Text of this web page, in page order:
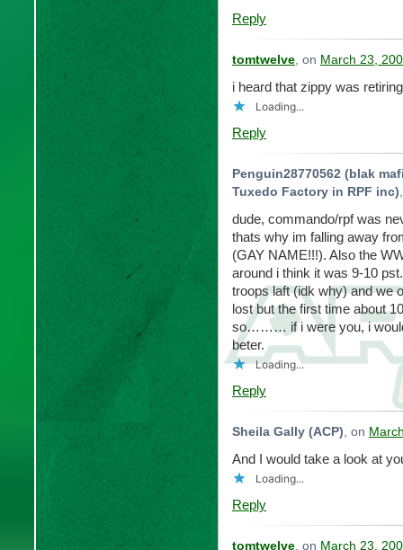
Reply
tomtwelve, on March 23,
i heard that zippy was
Loading...
Reply
Penguin28770562 (blak
Tuxedo Factory in RPF inc)
dude, commando/rpf was
thats why im falling away
(GAY NAME!!!). Also the
around i think it was 9-10
troops laft (idk why) and
lost but the first time about
so……… if i were you, i
beter.
Loading...
Reply
Sheila Gally (ACP), on
And I would take a look at
Loading...
Reply
tomtwelve, on March 23,